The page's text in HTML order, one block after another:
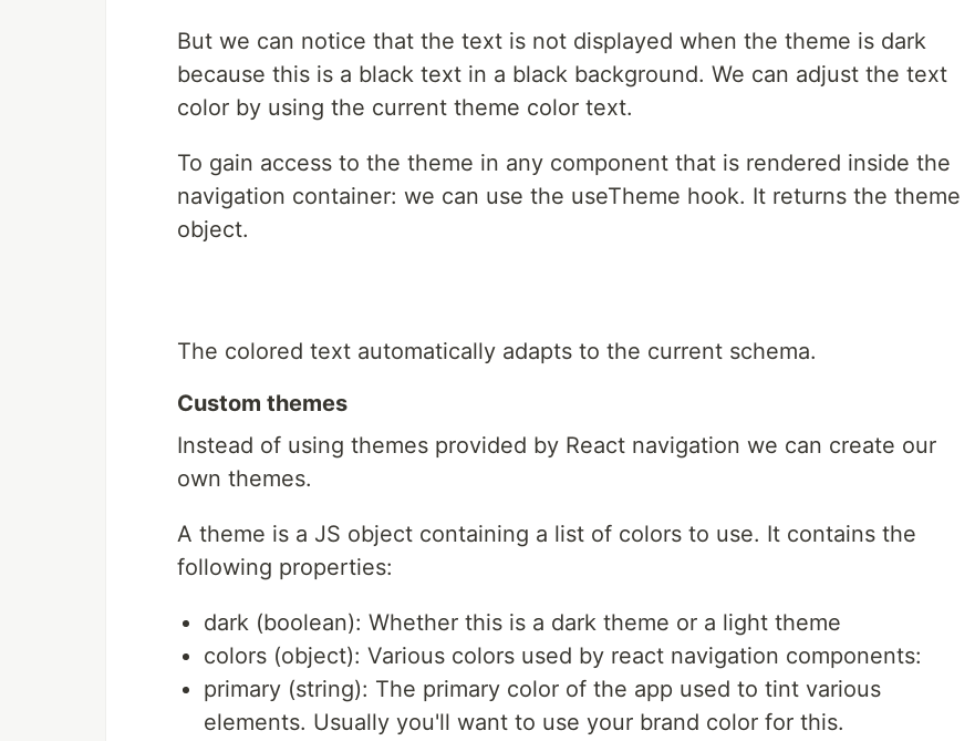
But we can notice that the text is not displayed when the theme is dark
because this is a black text in a black background. We can adjust the text
color by using the current theme color text.
To gain access to the theme in any component that is rendered inside the
navigation container: we can use the useTheme hook. It returns the theme
object.
The colored text automatically adapts to the current schema.
Custom themes
Instead of using themes provided by React navigation we can create our
own themes.
A theme is a JS object containing a list of colors to use. It contains the
following properties:
dark (boolean): Whether this is a dark theme or a light theme
colors (object): Various colors used by react navigation components:
primary (string): The primary color of the app used to tint various
elements. Usually you'll want to use your brand color for this.